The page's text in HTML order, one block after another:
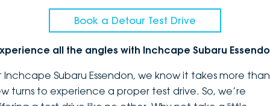
Book a Detour Test Drive
all the angles with Inchcape Subaru
Inchcape Subaru Essendon, we know it takes more
turns to experience a proper test drive. So, we’re